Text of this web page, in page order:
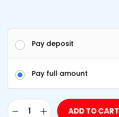
Pay deposit
Pay full amount
ADD TO CART